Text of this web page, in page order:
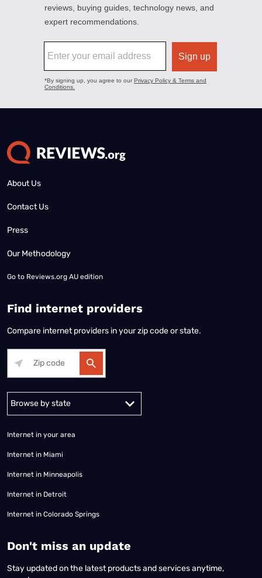
About Us
Contact Us
Press
Our Methodology
Go to Reviews.org AU edition
Find internet providers
Compare internet providers in your zip code or state.
Alabama Alaska
Internet in your area
Internet in Miami
Internet in Minneapolis
Internet in Detroit
Internet in Colorado Springs
​Don't miss an update
Stay updated on the latest products and services anytime,